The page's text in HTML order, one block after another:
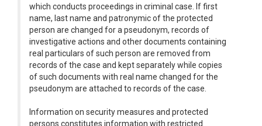
which conducts proceedings in criminal case. If first
name, last name and patronymic of the protected
person are changed for a pseudonym, records of
investigative actions and other documents containing
real particulars of such person are removed from
records of the case and kept separately while copies
of such documents with real name changed for the
pseudonym are attached to records of the case.
Information on security measures and protected
persons constitutes information with restricted